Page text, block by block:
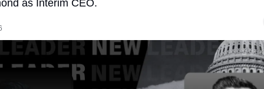
as Interim CEO.